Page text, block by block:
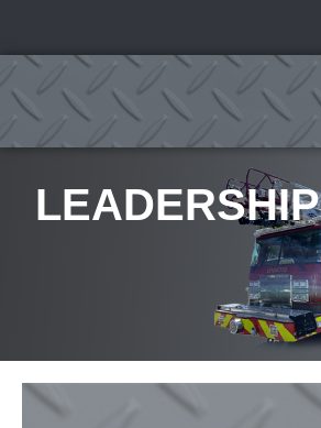
LEADERSHIP